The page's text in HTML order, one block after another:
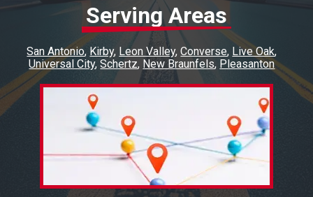
Serving Areas
San Antonio Kirby Leon Valley Converse Live Oak
Universal City Schertz New Braunfels Pleasanton